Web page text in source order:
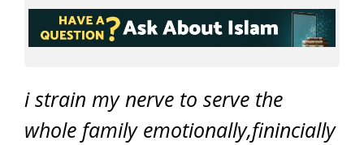
i strain my nerve to serve the
whole family emotionally,finincially